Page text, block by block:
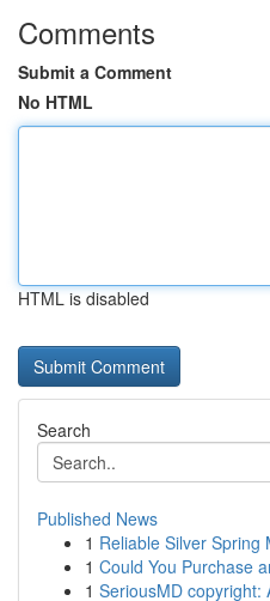
Comments
Submit a Comment
No HTML
HTML is disabled
Search
Published News
1 Reliable Silver Spring
1 Could You Purchase
1 SeriousMD copyright: